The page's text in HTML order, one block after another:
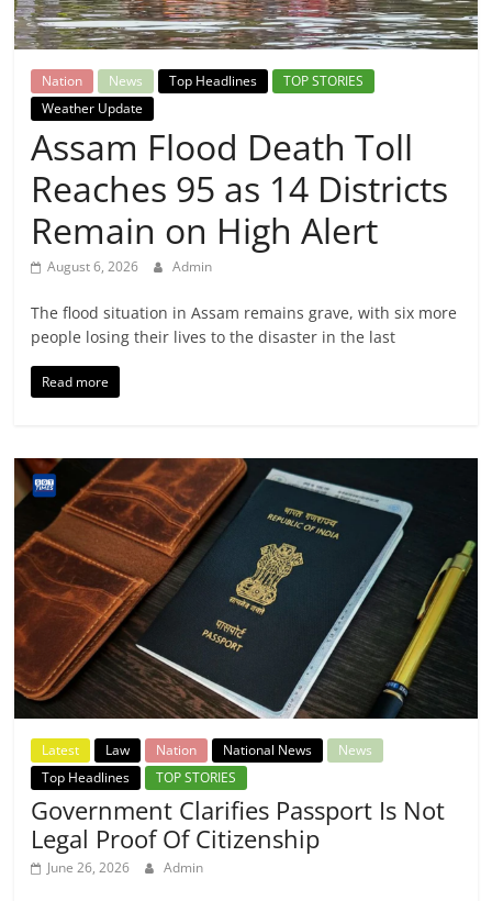
Breaking
News,
Today's
News
Nation News Top Headlines
TOP STORIES
Weather Update
Assam Flood Death Toll
Reaches 95 as 14 Districts
Remain on High Alert
August 6, 2026 Admin
The flood situation in Assam remains grave, with six more
people losing their lives to the disaster in the last
Read more
Latest Law Nation National News
News
Top Headlines
TOP STORIES
Government Clarifies Passport Is Not
Legal Proof Of Citizenship
June 26, 2026 Admin